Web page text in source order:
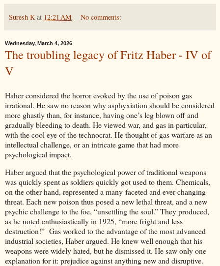
Suresh K at 12:21 AM No comments:
Wednesday, March 4, 2026
The troubling legacy of Fritz Haber - IV of
V
Haher considered the horror evoked by the use of poison gas
irrational. He saw no reason why asphyxiation should be considered
more ghastly than, for instance, having one’s leg blown off and
gradually bleeding to death. He viewed war, and gas in particular,
with the cool eye of the technocrat. He thought of gas warfare as an
intellectual challenge, or an intricate game that had more
psychological impact.
Haber argued that the psychological power of traditional weapons
was quickly spent as soldiers quickly got used to them. Chemicals,
on the other hand, represented a many-faceted and ever-changing
threat. Each new poison thus posed a new lethal threat, and a new
psychic challenge to the foe, “unsettling the soul.” They produced,
as he noted enthusiastically in 1925, “more fright and less
destruction!” Gas worked to the advantage of the most advanced
industrial societies, Haber argued. He knew well enough that his
weapons were widely hated, but he dismissed it. He saw only one
explanation for it: prejudice against anything new and disruptive.